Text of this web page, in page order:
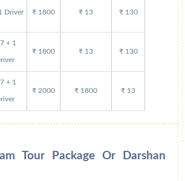
Driver ₹ 1800 ₹ 13 ₹ 130
+ 1
₹ 1800 ₹ 13 ₹ 130
+ 1
₹ 2000 ₹ 1800 ₹ 13
Tour Package Or Darshan